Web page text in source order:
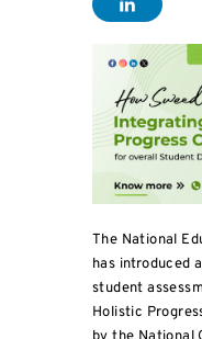
The National
has introduced
student
Holistic